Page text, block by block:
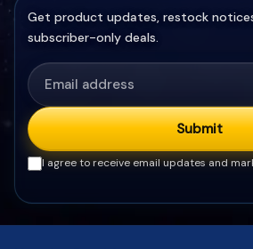
Get product updates, restock
subscriber-only deals.
Submit
I agree to receive email updates and